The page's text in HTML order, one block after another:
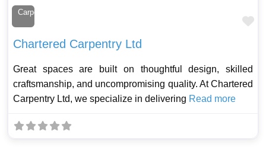
Carpenter
Chartered Carpentry Ltd
Great spaces are built on thoughtful design, skilled
craftsmanship, and uncompromising quality. At Chartered
Carpentry Ltd, we specialize in delivering Read more